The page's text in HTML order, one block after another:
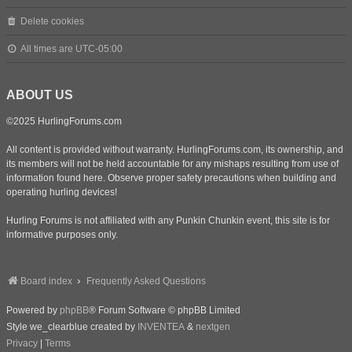
Delete cookies
All times are UTC-05:00
ABOUT US
©2025 HurlingForums.com
All content is provided without warranty. HurlingForums.com, its ownership, and
its members will not be held accountable for any mishaps resulting from use of
information found here. Observe proper safety precautions when building and
operating hurling devices!
Hurling Forums is not affiliated with any Punkin Chunkin event, this site is for
informative purposes only.
Board index Frequently Asked Questions
Powered by phpBB® Forum Software © phpBB Limited
Style we_clearblue created by INVENTEA & nextgen
Privacy
Terms